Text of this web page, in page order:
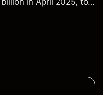
in April 2025, to a
billion, before